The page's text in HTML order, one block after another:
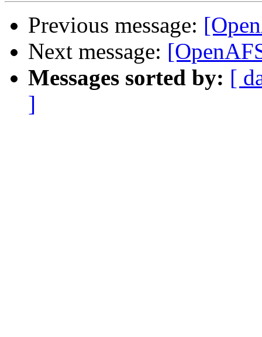
Previous message:
Next message:
Messages sorted by: [
]